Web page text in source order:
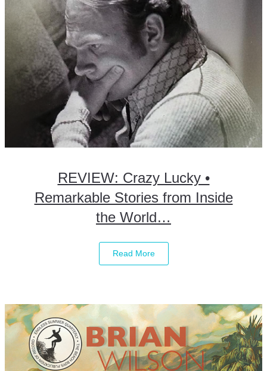
REVIEW: Crazy Lucky •
Remarkable Stories from Inside
the World…
Read More